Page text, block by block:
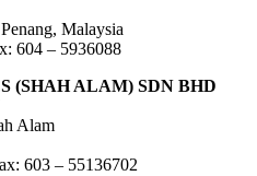
Malaysia
604 – 5936088
(SHAH ALAM) SDN BHD
Alam
603 – 55136702